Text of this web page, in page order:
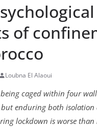
of
Loubna El Alaoui
being caged within four
enduring both isolation
lockdown is worse than